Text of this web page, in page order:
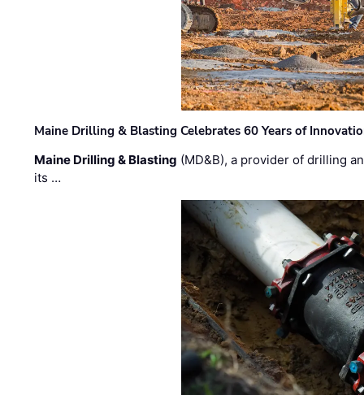
Maine Drilling & Blasting Celebrates 60 Years of
Maine Drilling & Blasting (MD&B), a provider of drilling
its …